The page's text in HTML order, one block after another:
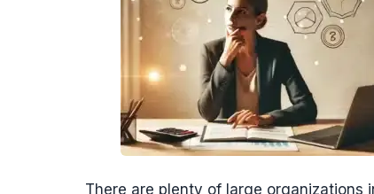
There are plenty of large organizations